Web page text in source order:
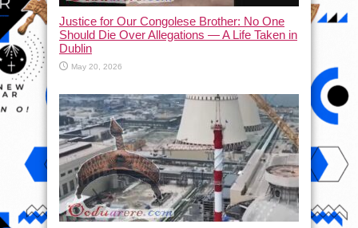
Justice for Our Congolese Brother: No One
Should Die Over Allegations — A Life Taken in
Dublin
May 20, 2026